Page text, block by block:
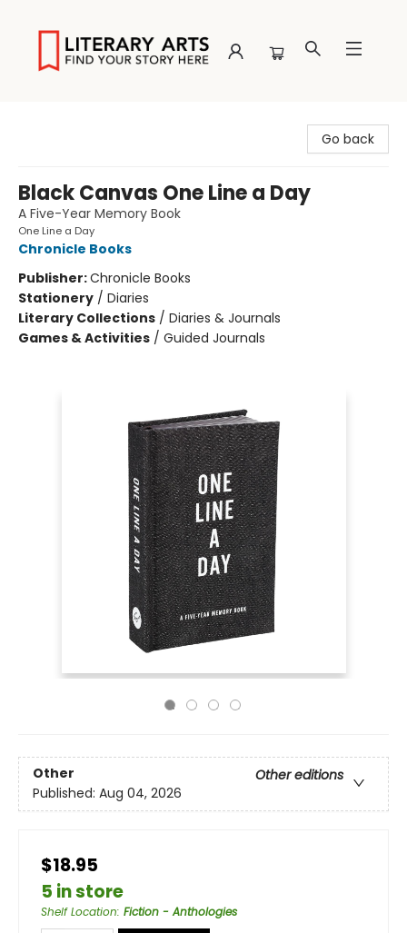
Go back
Black Canvas One Line a Day
A Five-Year Memory Book
One Line a Day
Chronicle Books
Publisher:Chronicle Books
Stationery / Diaries
Literary Collections / Diaries & Journals
Games & Activities / Guided Journals
Other
Other editions
Published: Aug 04, 2026
$18.95
5 in store
Shelf Location: Fiction - Anthologies